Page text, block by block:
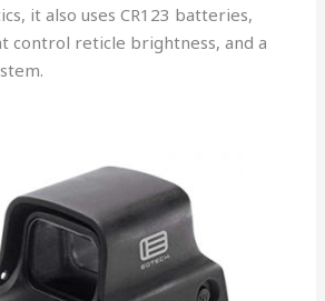
it also uses CR123 batteries,
control reticle brightness, and a